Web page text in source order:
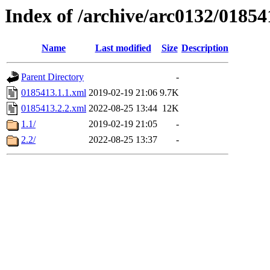
Index of /archive/arc0132/
Name Last modified Size Description
Parent Directory
-
0185413.1.1.xml 2019-02-19 21:06 9.7K
0185413.2.2.xml 2022-08-25 13:44 12K
1.1/
2019-02-19 21:05
-
2.2/
2022-08-25 13:37 -